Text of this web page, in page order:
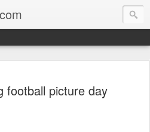
football picture day